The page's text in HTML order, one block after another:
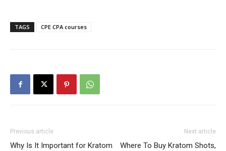
TAGS CPE CPA courses
Previous article
Why Is It Important for Kratom
Next article
Where To Buy Kratom Shots,